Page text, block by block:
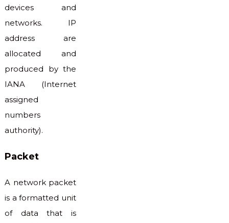
devices and
networks. IP
address are
allocated and
produced by the
IANA (Internet
assigned
numbers
authority).
Packet
A network packet
is a formatted unit
of data that is